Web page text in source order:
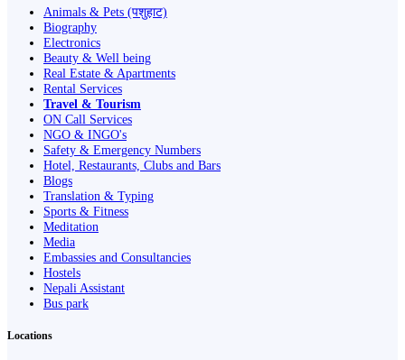
Animals & Pets (पशुहाट)
Biography
Electronics
Beauty & Well being
Real Estate & Apartments
Rental Services
Travel & Tourism
ON Call Services
NGO & INGO's
Safety & Emergency Numbers
Hotel, Restaurants, Clubs and Bars
Blogs
Translation & Typing
Sports & Fitness
Meditation
Media
Embassies and Consultancies
Hostels
Nepali Assistant
Bus park
Locations